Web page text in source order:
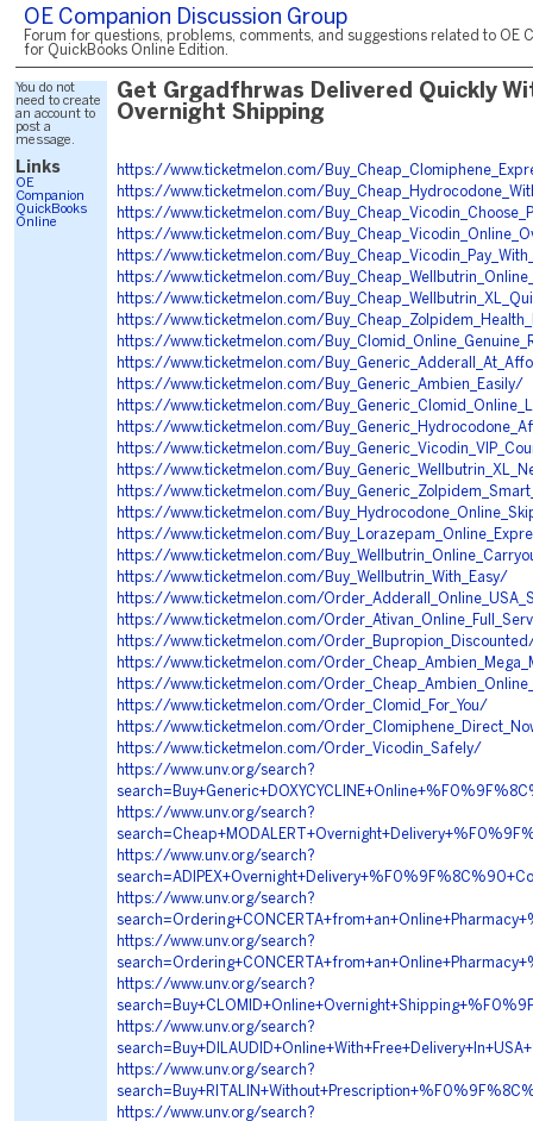
OE Companion Discussion Group
Forum for questions, problems, comments, and suggestions related to OE
for QuickBooks Online Edition.
You do not
need to create
an account to
post a
message.
Links
OE
Companion
QuickBooks
Online
Get Grgadfhrwas Delivered Quickly
Overnight Shipping
https://www.ticketmelon.com/
https://www.ticketmelon.com/
https://www.ticketmelon.com/
https://www.ticketmelon.com/
https://www.ticketmelon.com/
https://www.ticketmelon.com/
https://www.ticketmelon.com/
https://www.ticketmelon.com/
https://www.ticketmelon.com/
https://www.ticketmelon.com/
https://www.ticketmelon.com/Buy_Generic_Ambien_Easily/
https://www.ticketmelon.com/
https://www.ticketmelon.com/
https://www.ticketmelon.com/
https://www.ticketmelon.com/
https://www.ticketmelon.com/
https://www.ticketmelon.com/
https://www.ticketmelon.com/
https://www.ticketmelon.com/
https://www.ticketmelon.com/Buy_Wellbutrin_With_Easy/
https://www.ticketmelon.com/
https://www.ticketmelon.com/
https://www.ticketmelon.com/
https://www.ticketmelon.com/
https://www.ticketmelon.com/
https://www.ticketmelon.com/Order_Clomid_For_You/
https://www.ticketmelon.com/
https://www.ticketmelon.com/Order_Vicodin_Safely/
https://www.unv.org/search?
https://www.unv.org/search?
https://www.unv.org/search?
https://www.unv.org/search?
https://www.unv.org/search?
https://www.unv.org/search?
https://www.unv.org/search?
https://www.unv.org/search?
https://www.unv.org/search?